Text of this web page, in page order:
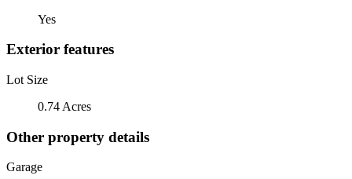
Yes
Exterior features
Lot Size
0.74 Acres
Other property details
Garage